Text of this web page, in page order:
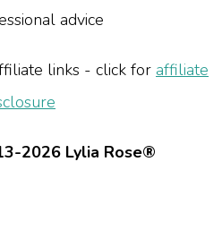
advice
links - click for affiliate
2026 Lylia Rose®